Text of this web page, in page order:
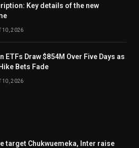
Key details of the new
10, 2026
ETFs Draw $854M Over Five Days as
Bets Fade
10, 2026
target Chukwuemeka, Inter raise